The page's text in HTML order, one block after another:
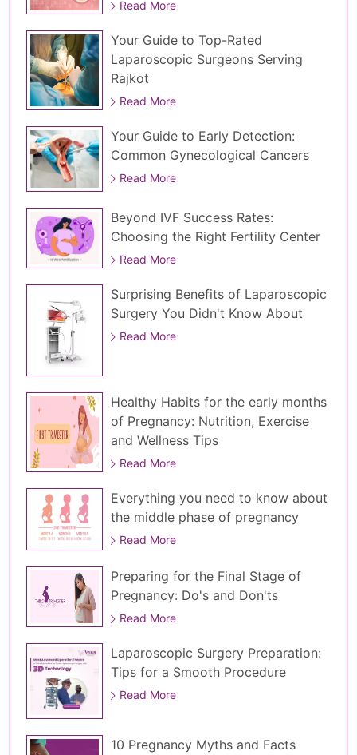
Read More
Your Guide to Top-Rated
Laparoscopic Surgeons Serving
Rajkot
Read More
Your Guide to Early Detection:
Common Gynecological Cancers
Read More
Beyond IVF Success Rates:
Choosing the Right Fertility Center
Read More
Surprising Benefits of Laparoscopic
Surgery You Didn't Know About
Read More
Healthy Habits for the early months
of Pregnancy: Nutrition, Exercise
and Wellness Tips
Read More
Everything you need to know about
the middle phase of pregnancy
Read More
Preparing for the Final Stage of
Pregnancy: Do's and Don'ts
Read More
Laparoscopic Surgery Preparation:
Tips for a Smooth Procedure
Read More
10 Pregnancy Myths and Facts